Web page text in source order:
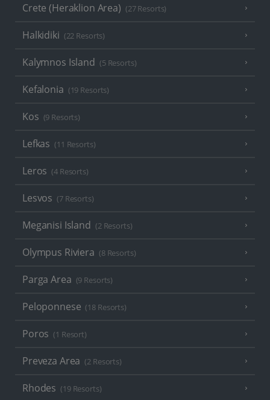
Crete (Heraklion Area) (27 Resorts)
Halkidiki (22 Resorts)
Kalymnos Island (5 Resorts)
Kefalonia (19 Resorts)
Kos (9 Resorts)
Lefkas (11 Resorts)
Leros (4 Resorts)
Lesvos (7 Resorts)
Meganisi Island (2 Resorts)
Olympus Riviera (8 Resorts)
Parga Area (9 Resorts)
Peloponnese (18 Resorts)
Poros (1 Resort)
Preveza Area (2 Resorts)
Rhodes (19 Resorts)